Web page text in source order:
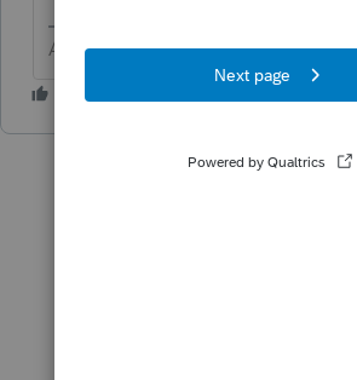
Answers are easy. Questions are